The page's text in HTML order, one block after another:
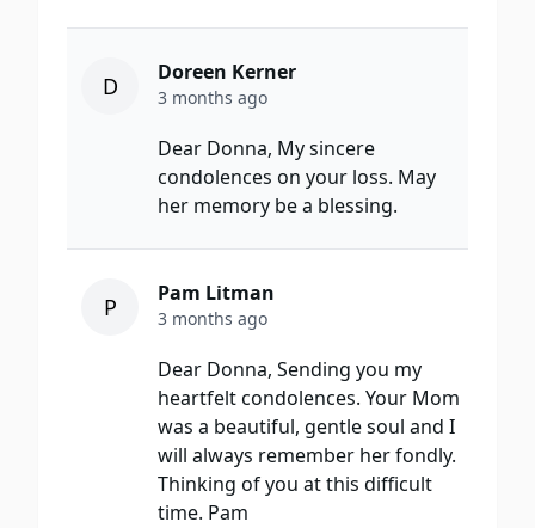
D Doreen Kerner
3 months ago
Dear Donna, My sincere
condolences on your loss. May
her memory be a blessing.
P Pam Litman
3 months ago
Dear Donna, Sending you my
heartfelt condolences. Your Mom
was a beautiful, gentle soul and I
will always remember her fondly.
Thinking of you at this difficult
time. Pam